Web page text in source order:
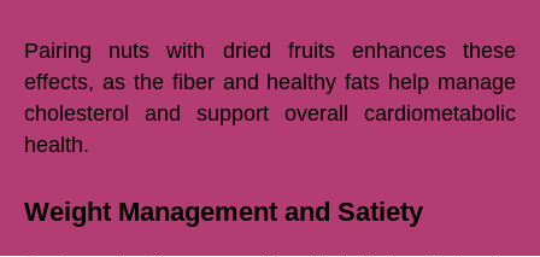
Pairing nuts with dried fruits enhances these
effects, as the fiber and healthy fats help manage
cholesterol and support overall cardiometabolic
health.
Weight Management and Satiety